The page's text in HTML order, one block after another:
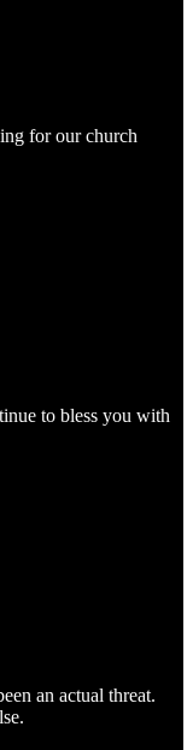
for our church
to bless you with
an actual threat.